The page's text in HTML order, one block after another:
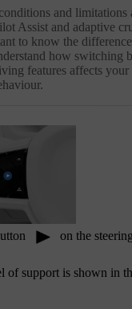
and limitations
Assist and adaptive
to know the
how switching
features affects
on the
of support is shown in